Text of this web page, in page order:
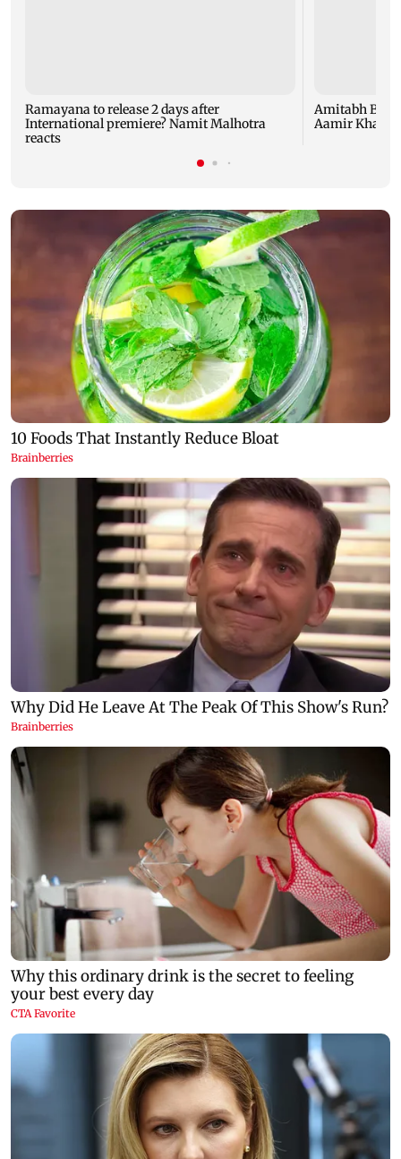
Ramayana to release 2 days after
International premiere? Namit Malhotra
reacts
Amitabh
Aamir Khan,